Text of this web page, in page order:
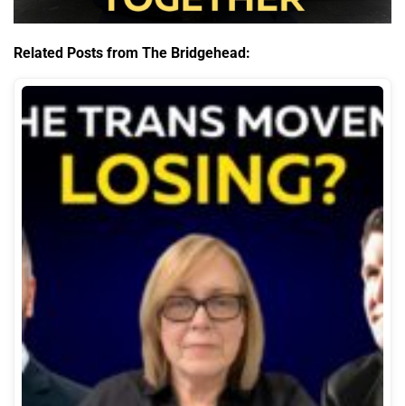
Related Posts from The Bridgehead: